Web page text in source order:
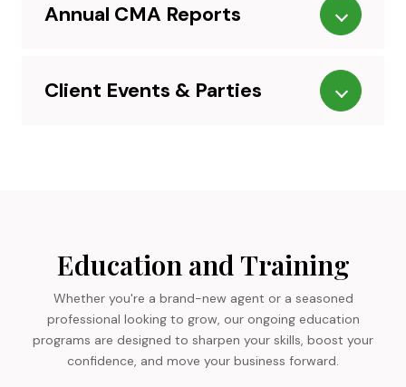
Annual CMA Reports
Client Events & Parties
Education and Training
Whether you're a brand-new agent or a seasoned
professional looking to grow, our ongoing education
programs are designed to sharpen your skills, boost your
confidence, and move your business forward.